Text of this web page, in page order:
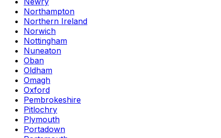
Northampton
Northern Ireland
Norwich
Nottingham
Nuneaton
Oban
Oldham
Omagh
Oxford
Pembrokeshire
Pitlochry
Plymouth
Portadown